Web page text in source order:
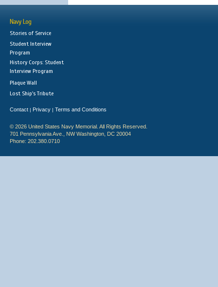
Navy Log
Stories of Service
Student Interview
Program
History Corps: Student
Interview Program
Plaque Wall
Lost Ship's Tribute
Contact | Privacy | Terms and Conditions
© 2026 United States Navy Memorial. All Rights Reserved.
701 Pennsylvania Ave., NW Washington, DC 20004
Phone: 202.380.0710